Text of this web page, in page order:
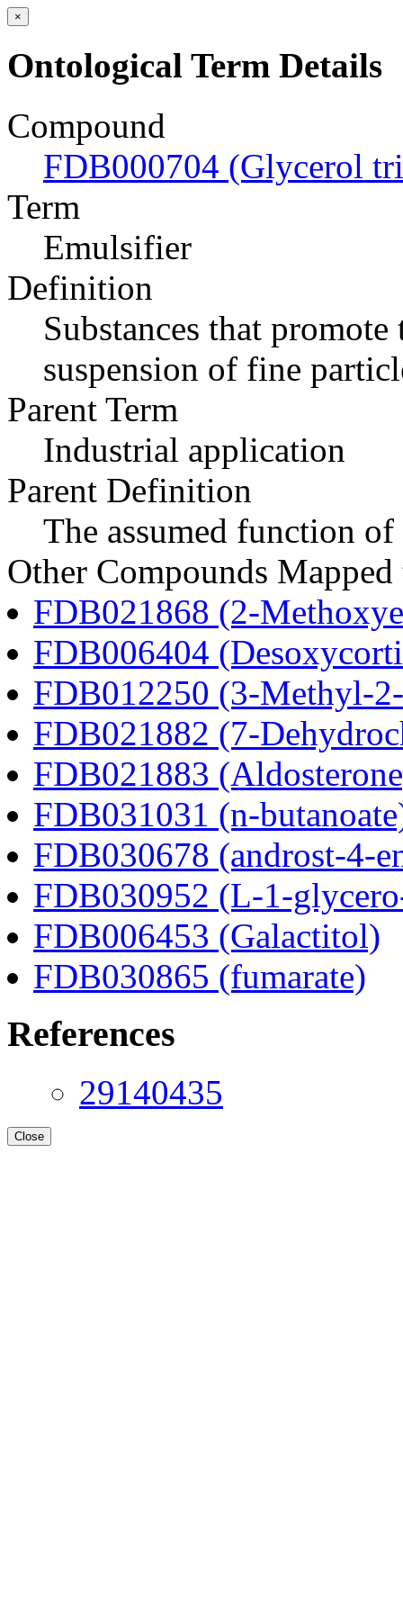
×
Ontological Term Details
Compound
FDB000704 (Glycerol
Term
Emulsifier
Definition
Substances that
suspension of fine
Parent Term
Industrial application
Parent Definition
The assumed function
Other Compounds
FDB021868 (2-
FDB006404
FDB012250 (3-Methyl-
FDB021882 (7-
FDB021883
FDB031031 (n-
FDB030678 (androst-4-
FDB030952 (L-1-
FDB006453 (Galactitol)
FDB030865 (fumarate)
References
29140435
Close